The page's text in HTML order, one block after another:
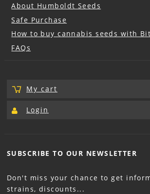
About Humboldt Seeds
Safe Purchase
How to buy cannabis seeds with
FAQs
My cart
Login
SUBSCRIBE TO OUR NEWSLETTER
Don't miss your chance to get
strains, discounts...